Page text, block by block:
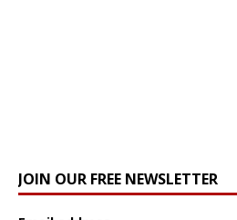
JOIN OUR FREE NEWSLETTER